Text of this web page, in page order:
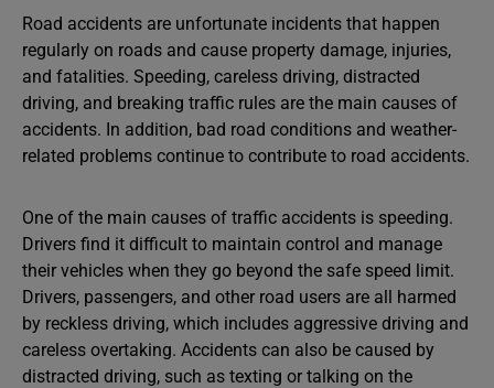
Road accidents are unfortunate incidents that happen
regularly on roads and cause property damage, injuries,
and fatalities. Speeding, careless driving, distracted
driving, and breaking traffic rules are the main causes of
accidents. In addition, bad road conditions and weather-
related problems continue to contribute to road accidents.
One of the main causes of traffic accidents is speeding.
Drivers find it difficult to maintain control and manage
their vehicles when they go beyond the safe speed limit.
Drivers, passengers, and other road users are all harmed
by reckless driving, which includes aggressive driving and
careless overtaking. Accidents can also be caused by
distracted driving, such as texting or talking on the